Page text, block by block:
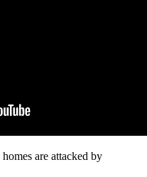
are attacked by